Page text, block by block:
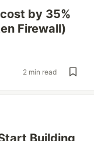
by 35%
Firewall)
2 min read
Building